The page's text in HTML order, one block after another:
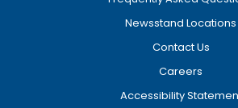
Newsstand Locations
Contact Us
Careers
Accessibility